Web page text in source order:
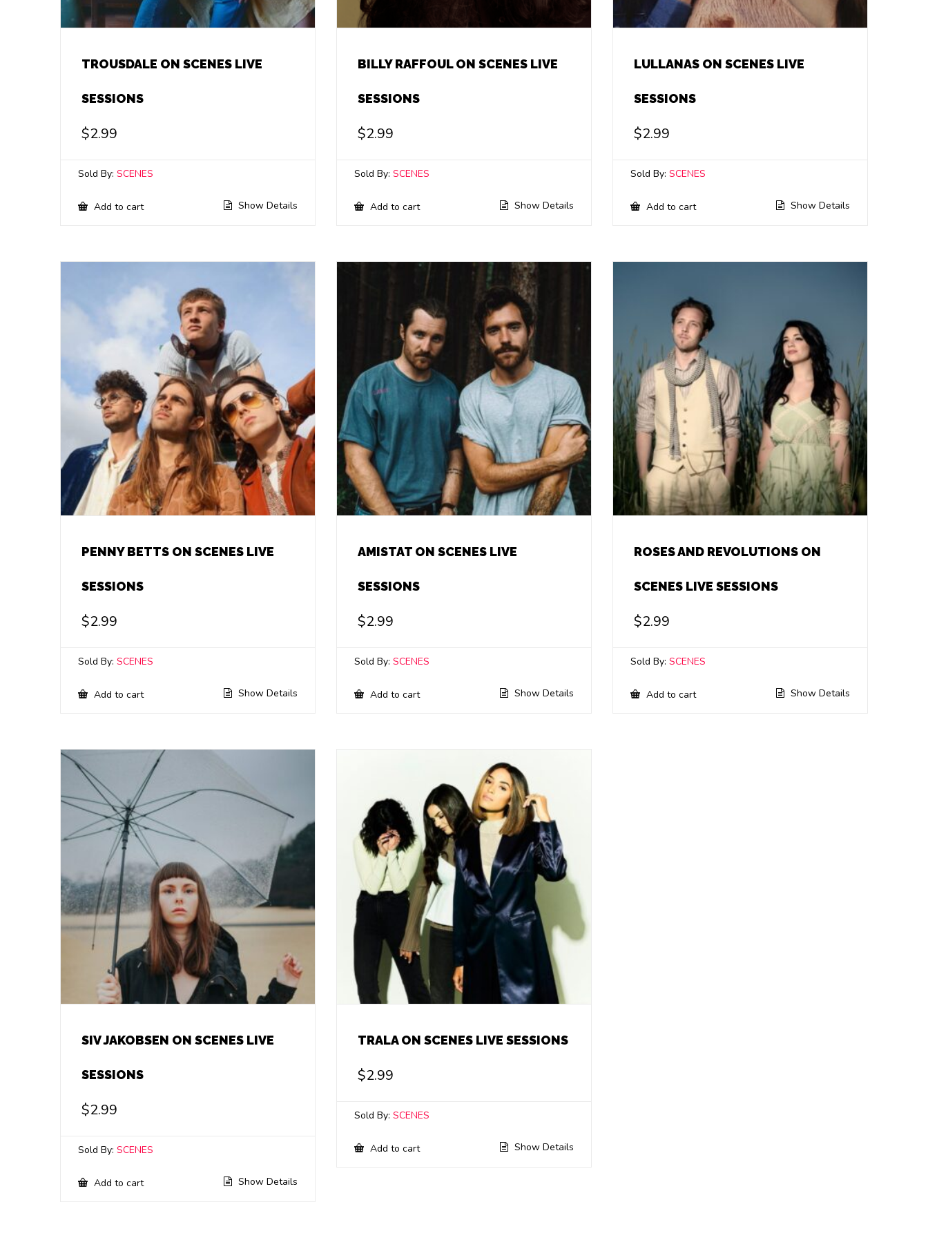
TROUSDALE ON SCENES LIVE
SESSIONS
$2.99
Sold By: SCENES
Add to cart Show Details
BILLY RAFFOUL ON SCENES LIVE
SESSIONS
$2.99
Sold By:SCENES
Add to cart Show Details
LULLANAS ON SCENES LIVE
SESSIONS
$2.99
Sold By:SCENES
Add to cart Show Details
PENNY BETTS ON SCENES LIVE
SESSIONS
$2.99
Sold By: SCENES
Add to cart Show Details
AMISTAT ON SCENES LIVE
SESSIONS
$2.99
Sold By:SCENES
Add to cart Show Details
ROSES AND REVOLUTIONS ON
SCENES LIVE SESSIONS
$2.99
Sold By:SCENES
Add to cart Show Details
SIV JAKOBSEN ON SCENES LIVE
SESSIONS
$2.99
Sold By: SCENES
Add to cart Show Details
TRALA ON SCENES LIVE SESSIONS
$2.99
Sold By:SCENES
Add to cart Show Details